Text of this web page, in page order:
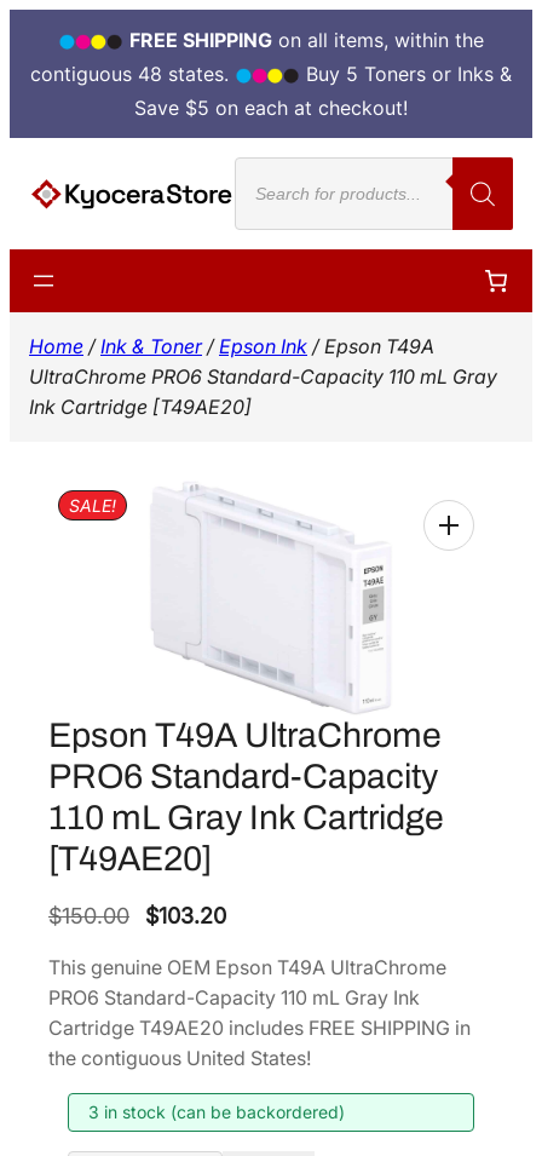
FREE SHIPPINGon all items, within the
contiguous 48 states.
Buy 5 Toners or Inks &
Save $5 on each at checkout!
content
Products
search
Home /Ink & Toner/Epson Ink / Epson T49A
UltraChrome PRO6 Standard-Capacity 110 mL Gray
Ink Cartridge [T49AE20]
SALE!
Epson T49A UltraChrome
PRO6 Standard-Capacity
110 mL Gray Ink Cartridge
[T49AE20]
$150.00
O
i
g
i
a
$103.20C
r
r
e
t
This genuine OEM Epson T49A UltraChrome
PRO6 Standard-Capacity 110 mL Gray Ink
Cartridge T49AE20 includes FREE SHIPPING in
the contiguous United States!
3 in stock (can be backordered)